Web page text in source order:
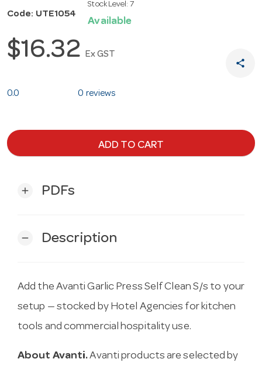
Code: UTE1054
Stock Level: 7
Available
$16.32 Ex GST
share
0.0 0 reviews
ADD TO CART
add PDFs
remove Description
Add the Avanti Garlic Press Self Clean S/s to your
setup — stocked by Hotel Agencies for kitchen
tools and commercial hospitality use.
About Avanti.Avanti products are selected by